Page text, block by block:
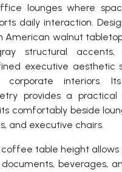
lounges where
daily interaction.
American walnut
structural
executive aesthetic
corporate interiors.
provides a practical
comfortably beside
and executive chairs.
table height allows
beverages,